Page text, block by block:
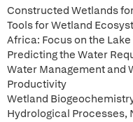
Constructed Wetlands
Tools for Wetland
Africa: Focus on the
Predicting the Water
Water Management and
Productivity
Wetland
Hydrological Processes,